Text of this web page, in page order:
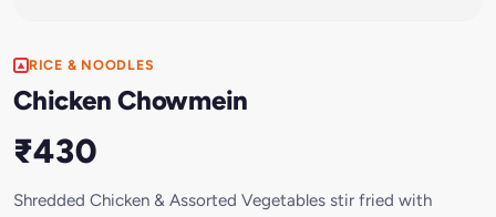
RICE & NOODLES
Chicken Chowmein
₹430
Shredded Chicken & Assorted Vegetables stir fried with